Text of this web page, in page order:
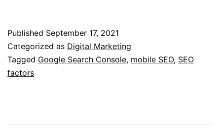
To
Evaluate
Published September 17, 2021
Categorized as Digital Marketing
Tagged Google Search Console, mobile SEO, SEO
factors